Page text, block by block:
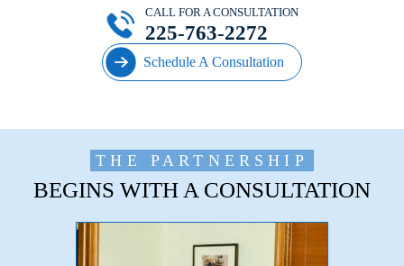
Schedule A Consultation
CALL FOR A CONSULTATION
225-763-2272
THE PARTNERSHIP
BEGINS WITH A CONSULTATION